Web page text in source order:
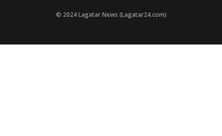
© 2024 Lagatar News (Lagatar24.com)